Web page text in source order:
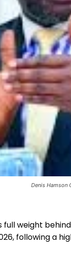
Denis Hamson
full weight
following a